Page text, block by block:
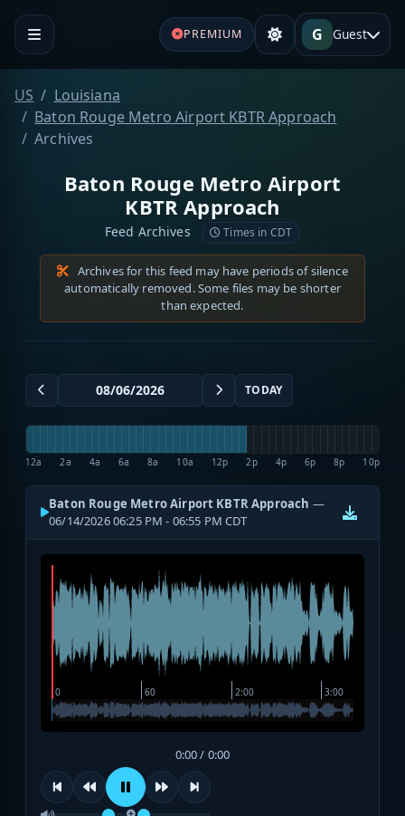
PREMIUM G Guest
US
Louisiana
Baton Rouge Metro Airport KBTR Approach
Archives
Baton Rouge Metro Airport
KBTR Approach
Feed Archives Times in CDT
Archives for this feed may have periods of silence
automatically removed. Some files may be shorter
than expected.
TODAY
12a 2a 4a 6a 8a 10a 12p 2p 4p 6p 8p 10p
Baton Rouge Metro Airport KBTR Approach —
06/14/2026 06:25 PM - 06:55 PM CDT
0:00 / 0:00